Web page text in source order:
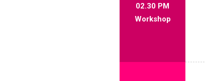
02.30 PM
Workshop